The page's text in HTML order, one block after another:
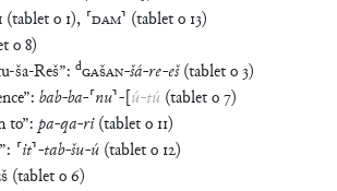
(tableto 1), ⸢DAM⸣ (tableto 13)
o8)
ša-Reš”: dGAŠAN-šá-re-eš(tableto3)
”: bab-ba-⸢nu⸣-[ú-tú (tableto7)
to”: pa-qa-ri(tableto 11)
”: ⸢it⸣-tab-šu-ú (tableto 12)
(tableto6)